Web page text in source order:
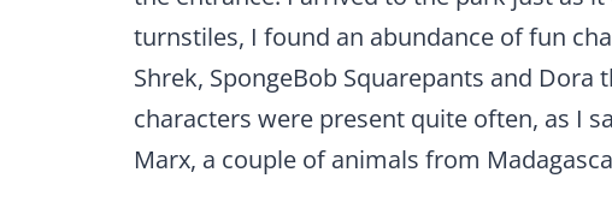
turnstiles, I found an abundance of fun
Shrek, SpongeBob Squarepants and Dora
characters were present quite often, as I
Marx, a couple of animals from